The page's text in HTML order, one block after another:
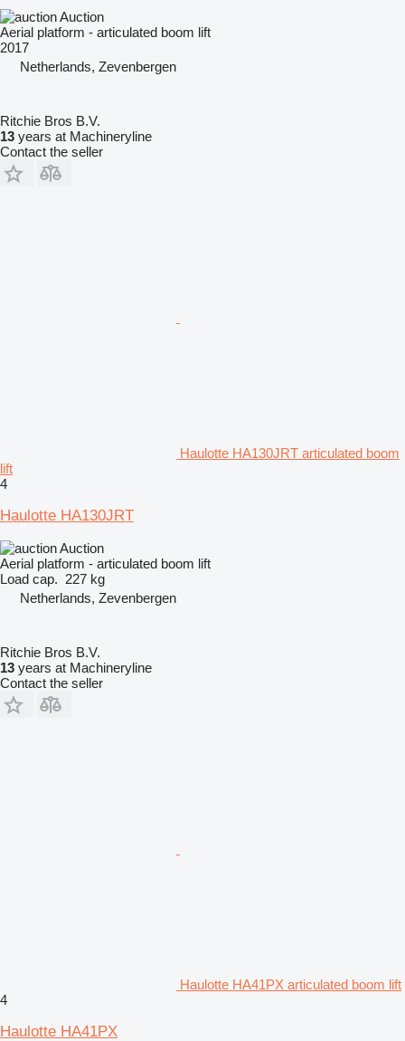
Auction
Aerial platform - articulated boom lift
2017
Netherlands, Zevenbergen
Ritchie Bros B.V.
13 years at Machineryline
Contact the seller
Haulotte HA130JRT articulated boom
lift
4
Haulotte HA130JRT
Auction
Aerial platform - articulated boom lift
Load cap. 227 kg
Netherlands, Zevenbergen
Ritchie Bros B.V.
13 years at Machineryline
Contact the seller
Haulotte HA41PX articulated boom lift
4
Haulotte HA41PX